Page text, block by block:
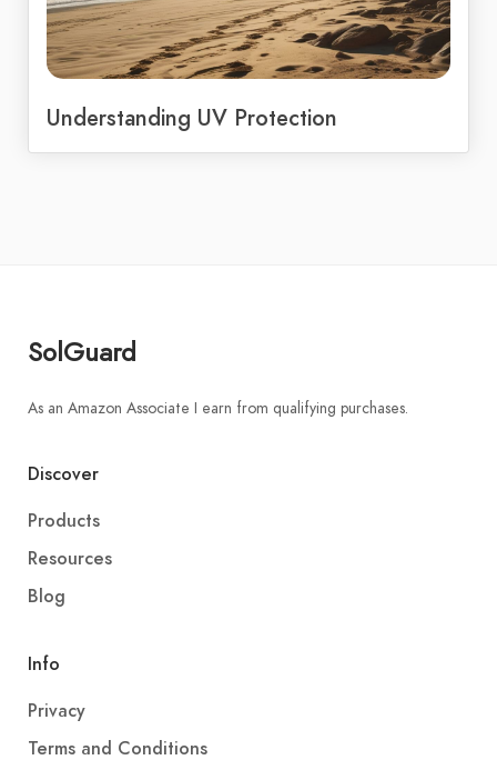
Understanding UV Protection
SolGuard
As an Amazon Associate I earn from qualifying purchases.
Discover
Products
Resources
Blog
Info
Privacy
Terms and Conditions